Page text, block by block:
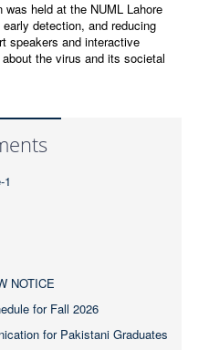
held at the NUML Lahore
detection, and reducing
speakers and interactive
the virus and its societal
NOTICE
for Fall 2026
for Pakistani Graduates